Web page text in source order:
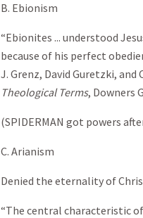
B. Ebionism
“Ebionites ... understood
because of his perfect
J. Grenz, David Guretzki,
Theological Terms, Downers
(SPIDERMAN got powers
C. Arianism
Denied the eternality of
“The central characteristic